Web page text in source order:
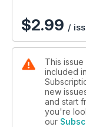
$2.99 /
This
included
new
and start
you're
our